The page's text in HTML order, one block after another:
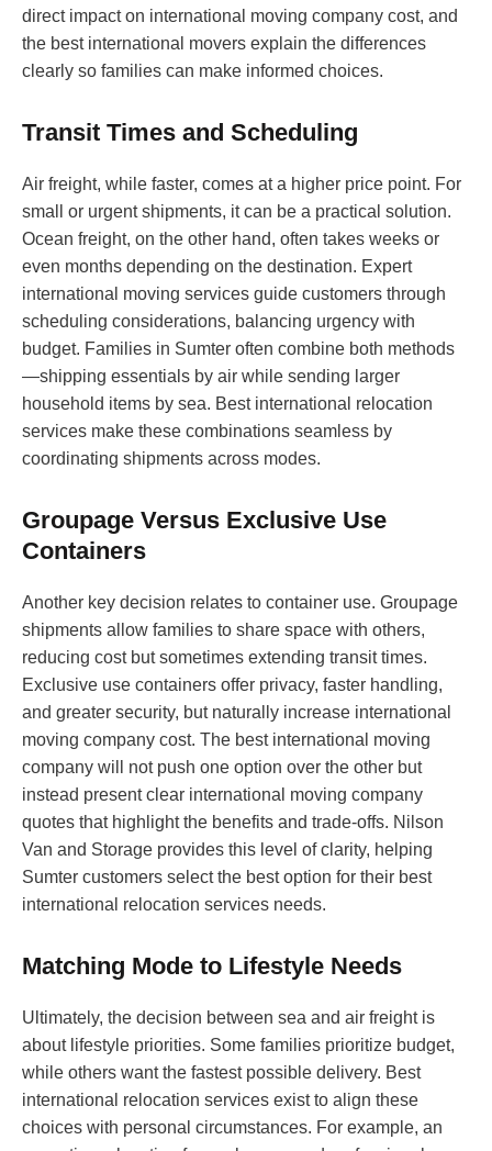
direct impact on international moving company cost, and
the best international movers explain the differences
clearly so families can make informed choices.
Transit Times and Scheduling
Air freight, while faster, comes at a higher price point. For
small or urgent shipments, it can be a practical solution.
Ocean freight, on the other hand, often takes weeks or
even months depending on the destination. Expert
international moving services guide customers through
scheduling considerations, balancing urgency with
budget. Families in Sumter often combine both methods
—shipping essentials by air while sending larger
household items by sea. Best international relocation
services make these combinations seamless by
coordinating shipments across modes.
Groupage Versus Exclusive Use
Containers
Another key decision relates to container use. Groupage
shipments allow families to share space with others,
reducing cost but sometimes extending transit times.
Exclusive use containers offer privacy, faster handling,
and greater security, but naturally increase international
moving company cost. The best international moving
company will not push one option over the other but
instead present clear international moving company
quotes that highlight the benefits and trade-offs. Nilson
Van and Storage provides this level of clarity, helping
Sumter customers select the best option for their best
international relocation services needs.
Matching Mode to Lifestyle Needs
Ultimately, the decision between sea and air freight is
about lifestyle priorities. Some families prioritize budget,
while others want the fastest possible delivery. Best
international relocation services exist to align these
choices with personal circumstances. For example, an